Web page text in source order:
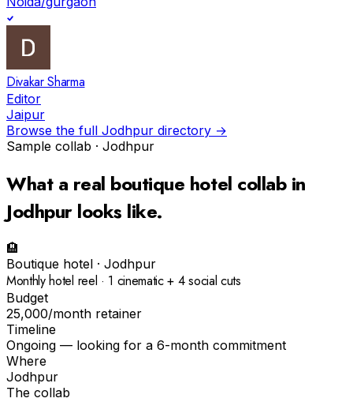
Divakar Sharma
Editor
Jaipur
Browse the full Jodhpur directory →
Sample collab · Jodhpur
What a real boutique hotel collab in
Jodhpurlooks like.
🏨
Boutique hotel · Jodhpur
Monthly hotel reel · 1 cinematic + 4 social cuts
Budget
₹25,000/month retainer
Timeline
Ongoing — looking for a 6-month commitment
Where
Jodhpur
The collab